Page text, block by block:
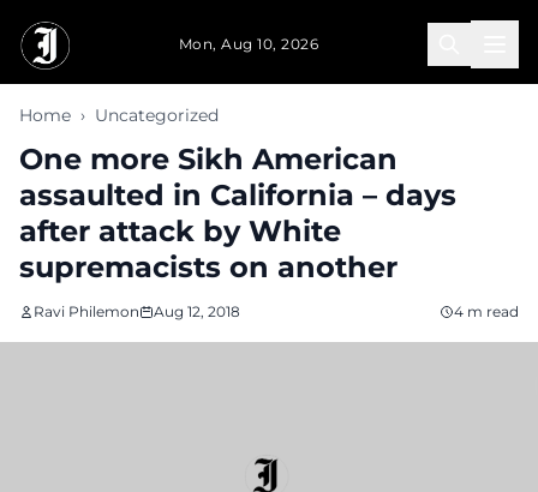
Mon, Aug 10, 2026
Home › Uncategorized
One more Sikh American
assaulted in California – days
after attack by White
supremacists on another
Ravi Philemon Aug 12, 2018 4 m read